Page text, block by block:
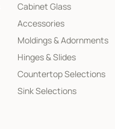
Cabinet Glass
Accessories
Moldings & Adornments
Hinges & Slides
Countertop Selections
Sink Selections